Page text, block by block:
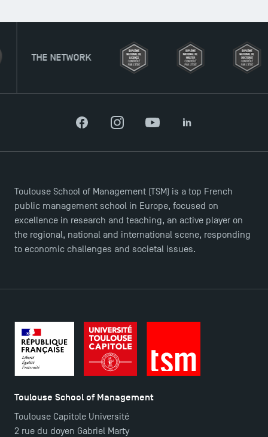
TSM Éducation
TSM-Research
THE NETWORK
FacebookInstagramYouTubeLinkedIn
Toulouse School of Management (TSM) is a top French
public management school in Europe, focused on
excellence in research and teaching, an active player on
the regional, national and international scene, responding
to economic challenges and societal issues.
Toulouse School of Management
Toulouse Capitole Université
2 rue du doyen Gabriel Marty